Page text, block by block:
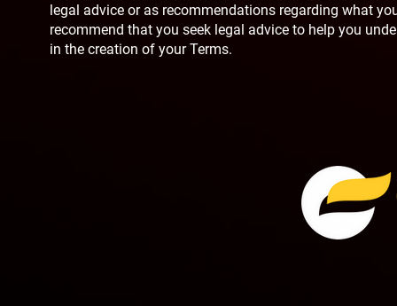
legal advice or as recommendations regarding what
recommend that you seek legal advice to help you
in the creation of your Terms.